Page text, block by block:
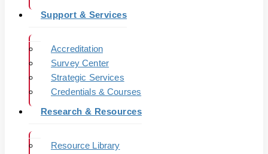
Support & Services
Accreditation
Survey Center
Strategic Services
Credentials & Courses
Research & Resources
Resource Library